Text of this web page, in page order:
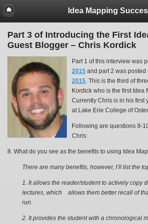
Idea Mapping
Part 3 of Introducing the First
Guest Blogger – Chris Kordick
Part 1 of this interview was
2015 and part 2 was posted
2015. This is the third of
Kordick who is the first Idea
Currently Chris is in his first
at Lake Erie College of
Following are questions 8-
Chris:
8. What do you see as the benefits to using Idea
There are many benefits, however, I’ll list the
1. It allows the reader/student to actively copy
lectures, which allows them better recall of
run.
2. It provides the student with a chronological